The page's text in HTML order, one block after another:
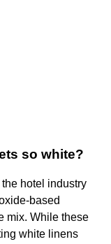
so white?
hotel industry
based
mix. While these
white linens